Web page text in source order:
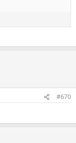
#670